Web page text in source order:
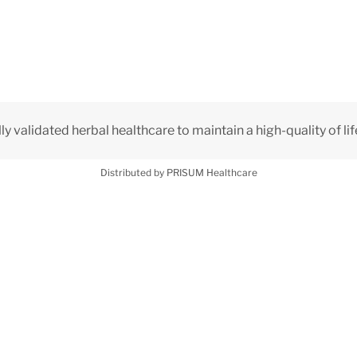
validated herbal healthcare to maintain a high-quality of
Distributed by PRISUM Healthcare